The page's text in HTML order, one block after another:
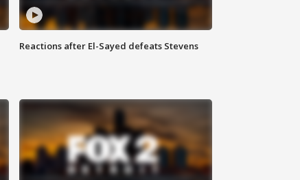
Reactions after El-Sayed defeats Stevens